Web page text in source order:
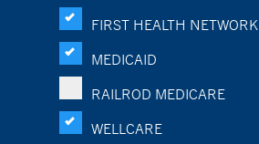
FIRST HEALTH NETWORK
MEDICAID
RAILROD MEDICARE
WELLCARE